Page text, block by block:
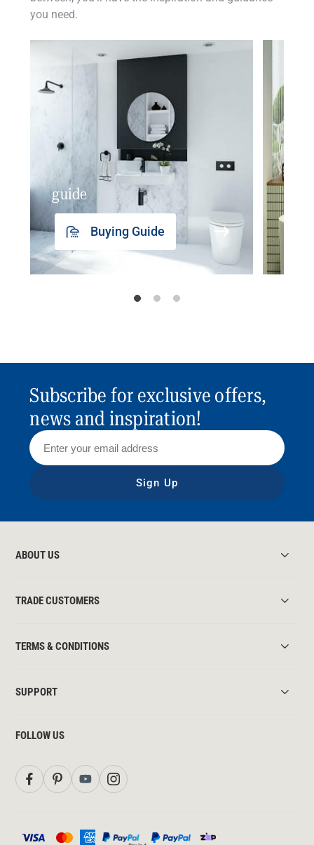
you need.
guide
Buying Guide
Subscribe for exclusive offers,
news and inspiration!
Sign Up
ABOUT US
TRADE CUSTOMERS
TERMS & CONDITIONS
SUPPORT
FOLLOW US